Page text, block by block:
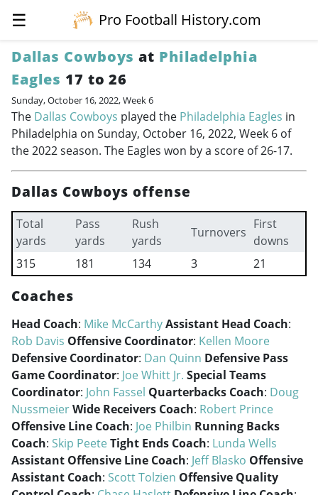
☰
Pro Football History.com
Dallas Cowboys at Philadelphia
Eagles 17 to 26
Sunday, October 16, 2022, Week 6
The Dallas Cowboys played the Philadelphia Eagles in
Philadelphia on Sunday, October 16, 2022, Week 6 of
the 2022 season. The Eagles won by a score of 26-17.
Dallas Cowboys offense
Total
yards
Pass
yards
Rush
yards
Turnovers
First
downs
315
181 134 3 21
Coaches
Head Coach: Mike McCarthyAssistant Head Coach:
Rob Davis Offensive Coordinator: Kellen Moore
Defensive Coordinator: Dan Quinn Defensive Pass
Game Coordinator: Joe Whitt Jr. Special Teams
Coordinator: John Fassel Quarterbacks Coach: Doug
NussmeierWide Receivers Coach: Robert Prince
Offensive Line Coach: Joe Philbin Running Backs
Coach: Skip PeeteTight Ends Coach: Lunda Wells
Assistant Offensive Line Coach: Jeff Blasko Offensive
Assistant Coach: Scott Tolzien Offensive Quality